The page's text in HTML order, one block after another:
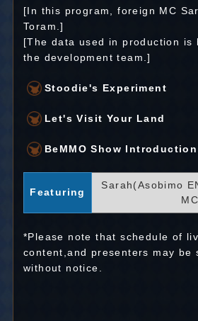
[In this program, foreign MC
Toram.]
[The data used in production is
the development team.]
Stoodie's Experiment
Let's Visit Your Land
BeMMO Show Introduction
Featuring
Sarah(Asobimo
*Please note that schedule of
content,and presenters may be
without notice.